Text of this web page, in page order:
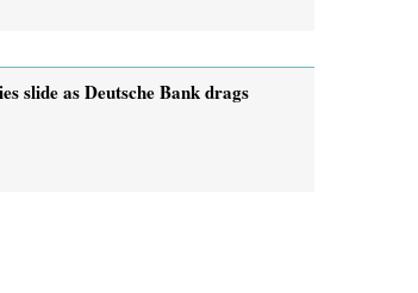
slide as Deutsche Bank drags